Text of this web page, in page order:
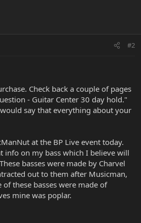
#2
Check back a couple of pages
- Guitar Center 30 day hold."
say that everything about your
at the BP Live event today.
info on my bass which I believe will
basses were made by Charvel
out to them after Musicman,
of these basses were made of
mine was poplar.